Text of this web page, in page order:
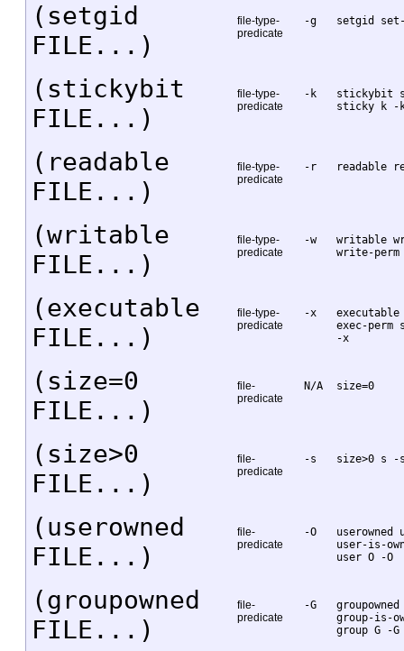
(setgid
FILE...)
file-type-
predicate
-g setgid
(stickybit
FILE...)
file-type-
predicate
-k
stickybit
sticky k -
(readable
FILE...)
file-type-
predicate
-r readable
(writable
FILE...)
file-type-
predicate
-w
writable
write-perm
(executable
FILE...)
file-type-
predicate
-x
executable
exec-perm
-x
(size=0
FILE...)
file-
predicate
N/A size=0
(size>0
FILE...)
file-
predicate
-s size>0 s -
(userowned
FILE...)
file-
predicate
-O
userowned
user-is-
user O -O
(groupowned
FILE...)
file-
predicate
-G
group-is-
group G -G